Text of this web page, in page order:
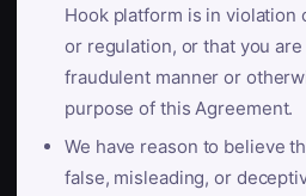
Hook platform is in violation
or regulation, or that you
fraudulent manner or
purpose of this Agreement.
We have reason to believe
false, misleading, or